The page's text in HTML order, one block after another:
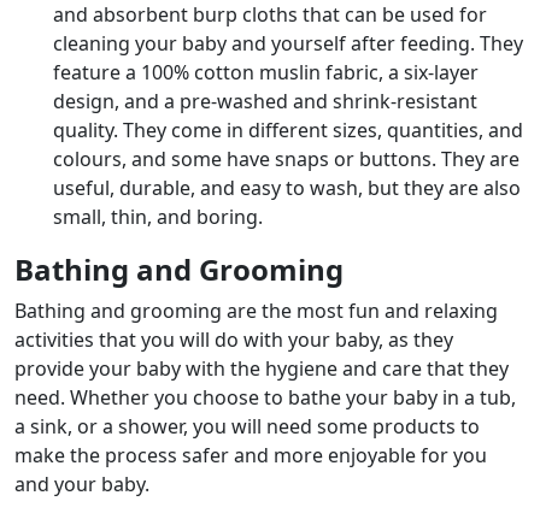
and absorbent burp cloths that can be used for
cleaning your baby and yourself after feeding. They
feature a 100% cotton muslin fabric, a six-layer
design, and a pre-washed and shrink-resistant
quality. They come in different sizes, quantities, and
colours, and some have snaps or buttons. They are
useful, durable, and easy to wash, but they are also
small, thin, and boring.
Bathing and Grooming
Bathing and grooming are the most fun and relaxing
activities that you will do with your baby, as they
provide your baby with the hygiene and care that they
need. Whether you choose to bathe your baby in a tub,
a sink, or a shower, you will need some products to
make the process safer and more enjoyable for you
and your baby.